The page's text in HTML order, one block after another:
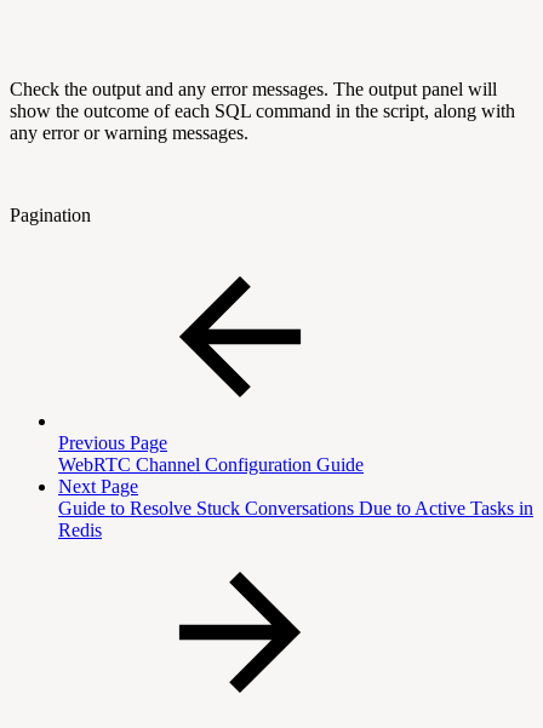
Check the output and any error messages. The output panel will
show the outcome of each SQL command in the script, along with
any error or warning messages.
Pagination
Previous Page
WebRTC Channel Configuration Guide
Next Page
Guide to Resolve Stuck Conversations Due to Active Tasks in
Redis